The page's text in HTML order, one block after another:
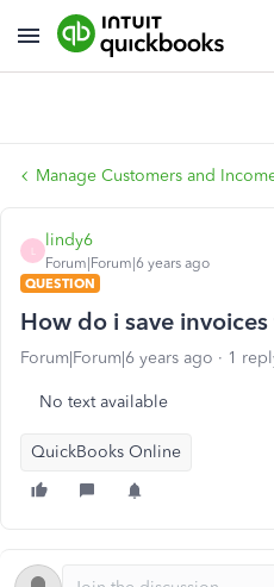
Manage Customers and
lindy6
Forum|Forum|6 years ago
QUESTION
How do i save
Forum|Forum|6 years ago 1
No text available
QuickBooks Online